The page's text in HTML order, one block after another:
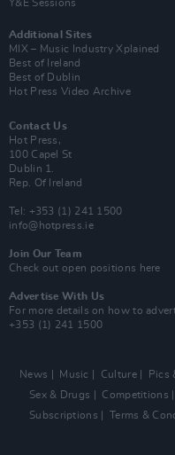
Y&E Sessions
Additional Sites
MIX – Music Industry Xplained
Best of Ireland
Best of Dublin
Hot Press Video Archive
Contact Us
Hot Press,
100 Capel St
Dublin 1.
Rep. Of Ireland
Tel: +353 (1) 241 1500
info@hotpress.ie
Join Our Team
Check out open positions here
Advertise With Us
For more details on how to
+353 (1) 241 1500
News Music Culture Pics
Sex & Drugs
Competitions
Subscriptions
Terms &